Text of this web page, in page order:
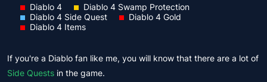
Diablo 4
Diablo 4 Swamp Protection
Diablo 4 Side Quest
Diablo 4 Gold
Diablo 4 Items
If you're a Diablo fan like me, you will know that there are a lot of
Side Quests in the game.